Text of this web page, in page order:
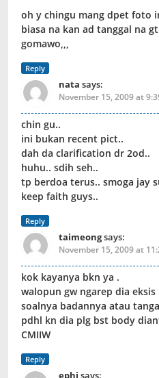
oh y chingu mang dpet foto
biasa na kan ad tanggal na
gomawo,,,
Reply
nata says:
November 15, 2009 at
chin gu..
ini bukan recent pict..
dah da clarification dr 2od..
huhu.. sdih seh..
tp berdoa terus.. smoga jay
keep faith guys..
Reply
taimeongsays:
November 15, 2009 at
kok kayanya bkn ya .
walopun gw ngarep dia eksis
soalnya badannya atau
pdhl kn dia plg bst body
CMIIW
Reply